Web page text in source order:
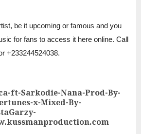
be it upcoming or famous and you
for fans to access it here online. Call
+233244524038.
ft-Sarkodie-Nana-Prod-By-
x-Mixed-By-